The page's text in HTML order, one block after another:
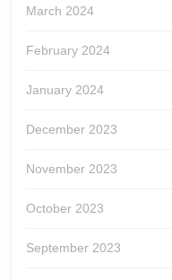
March 2024
February 2024
January 2024
December 2023
November 2023
October 2023
September 2023